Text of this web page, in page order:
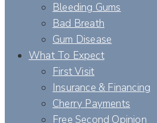
Bleeding Gums
Bad Breath
Gum Disease
What To Expect
First Visit
Insurance & Financing
Cherry Payments
Free Second Opinion